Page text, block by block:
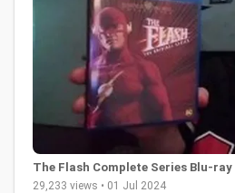
The Flash Complete Series Blu-ray
29,233 views • 01 Jul 2024